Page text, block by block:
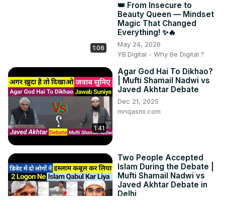
1:06
👑 From Insecure to
Beauty Queen — Mindset
Magic That Changed
Everything! ✨🔥
May 24, 2026
YB.Digital - Why Be Digital ?
1:41
Agar God Hai To Dikhao?
| Mufti Shamail Nadwi vs
Javed Akhtar Debate
Dec 21, 2025
mnqasmi.com
Two People Accepted
Islam During the Debate |
Mufti Shamail Nadwi vs
Javed Akhtar Debate in
Delhi